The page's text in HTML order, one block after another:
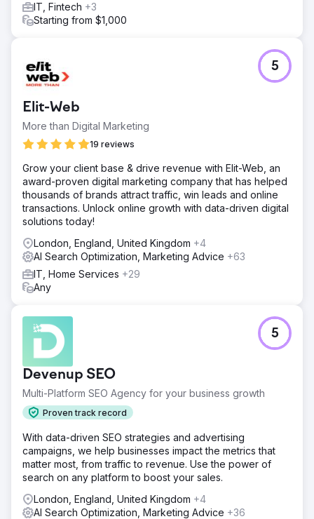
IT, Fintech +3
Starting from $1,000
Elit-Web
More than Digital Marketing
19 reviews
5
Grow your client base & drive revenue with Elit-Web, an
award-proven digital marketing company that has helped
thousands of brands attract traffic, win leads and online
transactions. Unlock online growth with data-driven digital
solutions today!
London, England, United Kingdom +4
AI Search Optimization, Marketing Advice +63
IT, Home Services +29
Any
Devenup SEO
Multi-Platform SEO Agency for your business growth
Proven track record
5
With data-driven SEO strategies and advertising
campaigns, we help businesses impact the metrics that
matter most, from traffic to revenue. Use the power of
search on any platform to boost your sales.
London, England, United Kingdom +4
AI Search Optimization, Marketing Advice +36